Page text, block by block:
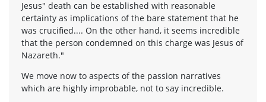
Jesus" death can be established with reasonable
certainty as implications of the bare statement that he
was crucified.... On the other hand, it seems incredible
that the person condemned on this charge was Jesus of
Nazareth."
We move now to aspects of the passion narratives
which are highly improbable, not to say incredible.